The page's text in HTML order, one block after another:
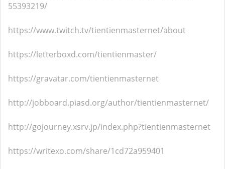
55393219/
https://www.twitch.tv/tientienmasternet/about
https://letterboxd.com/tientienmaster/
https://gravatar.com/tientienmasternet
http://jobboard.piasd.org/author/tientienmasternet/
http://gojourney.xsrv.jp/index.php?tientienmasternet
https://writexo.com/share/1cd72a959401